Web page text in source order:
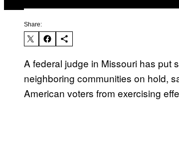
Share:
A federal judge in Missouri has put
neighboring communities on hold,
American voters from exercising